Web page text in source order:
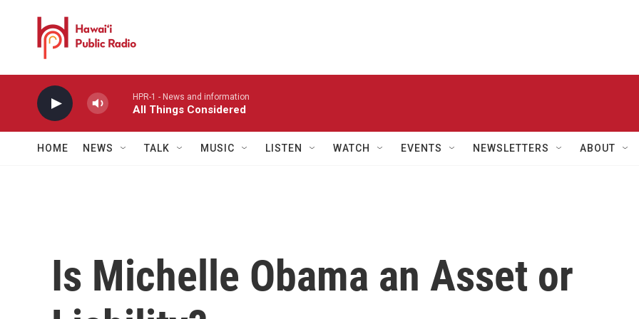
HPR-1 - News and information
All Things Considered
HOME NEWS TALK MUSIC LISTEN WATCH EVENTS NEWSLETTERS ABOUT
Is Michelle Obama an Asset or